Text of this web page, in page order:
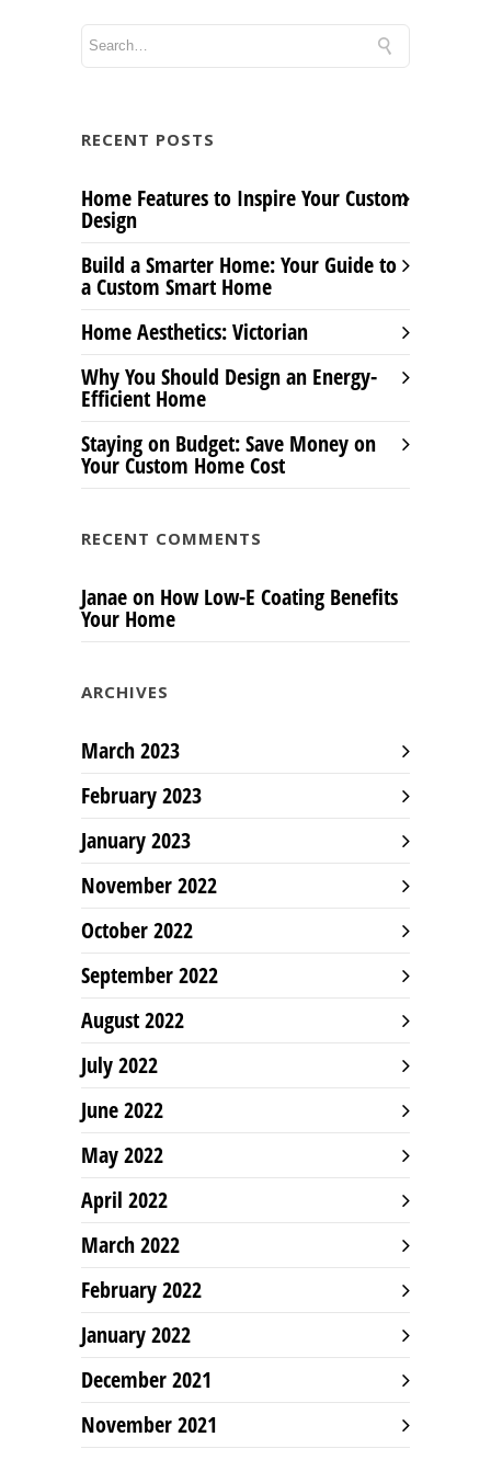
RECENT POSTS
Home Features to Inspire Your Custom
Design
Build a Smarter Home: Your Guide to
a Custom Smart Home
Home Aesthetics: Victorian
Why You Should Design an Energy-
Efficient Home
Staying on Budget: Save Money on
Your Custom Home Cost
RECENT COMMENTS
Janaeon How Low-E Coating Benefits
Your Home
ARCHIVES
March 2023
February 2023
January 2023
November 2022
October 2022
September 2022
August 2022
July 2022
June 2022
May 2022
April 2022
March 2022
February 2022
January 2022
December 2021
November 2021